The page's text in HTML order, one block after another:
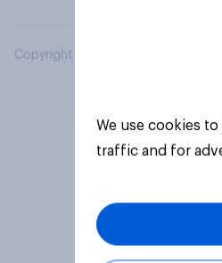
Copyright © 2026 YouGov PLC. All
We use cookies
traffic and for